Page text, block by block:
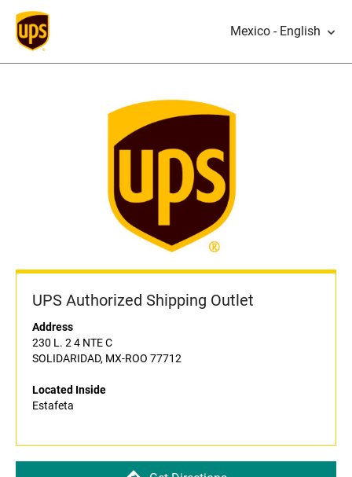
Mexico - English
UPS Authorized Shipping Outlet
Address
230 L. 2 4 NTE C
SOLIDARIDAD, MX-ROO 77712
Located Inside
Estafeta